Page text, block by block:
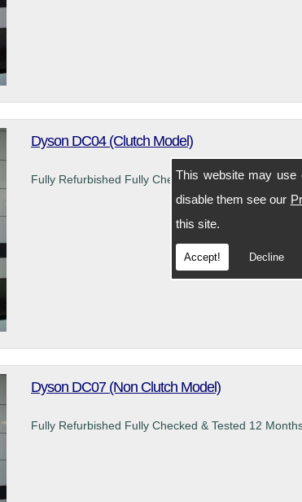
This website may use
disable them see our
this site.
Accept! Decline
Dyson DC04 (Clutch Model)
Fully Refurbished Fully Checked & Tested 12
Dyson DC07 (Non Clutch Model)
Fully Refurbished Fully Checked & Tested 12